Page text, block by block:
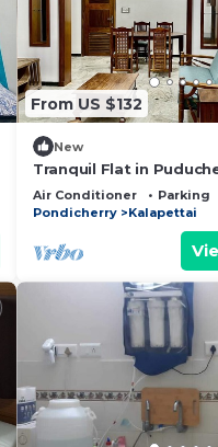
From US $132
New
Tranquil Flat in
closer to all prime
Air Conditioner Parking
Pondicherry
Kalapettai